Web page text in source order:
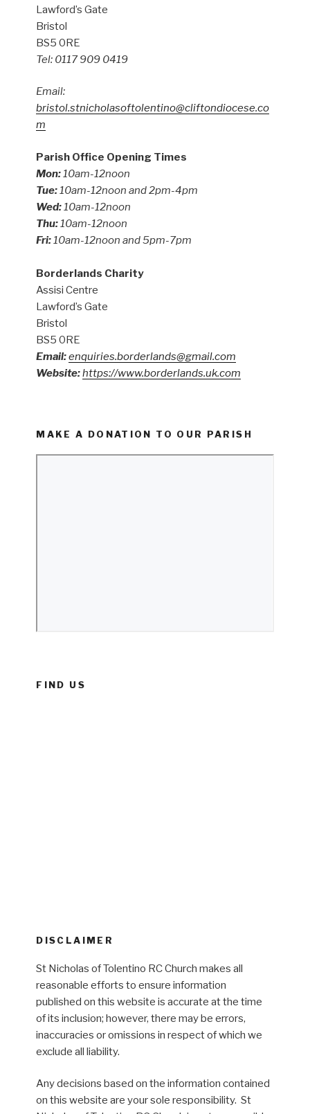
Lawford’s Gate
Bristol
BS5 0RE
Tel: 0117 909 0419
Email:
bristol.stnicholasoftolentino@cliftondiocese.co
m
Parish Office Opening Times
Mon:10am-12noon
Tue:10am-12noon and 2pm-4pm
Wed:10am-12noon
Thu:10am-12noon
Fri:10am-12noon and 5pm-7pm
Borderlands Charity
Assisi Centre
Lawford’s Gate
Bristol
BS5 0RE
Email:enquiries.borderlands@gmail.com
Website:https://www.borderlands.uk.com
MAKE A DONATION TO OUR PARISH
FIND US
DISCLAIMER
St Nicholas of Tolentino RC Church makes all
reasonable efforts to ensure information
published on this website is accurate at the time
of its inclusion; however, there may be errors,
inaccuracies or omissions in respect of which we
exclude all liability.
Any decisions based on the information contained
on this website are your sole responsibility. St